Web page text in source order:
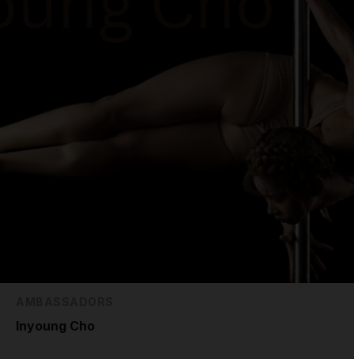
Inyoung Cho